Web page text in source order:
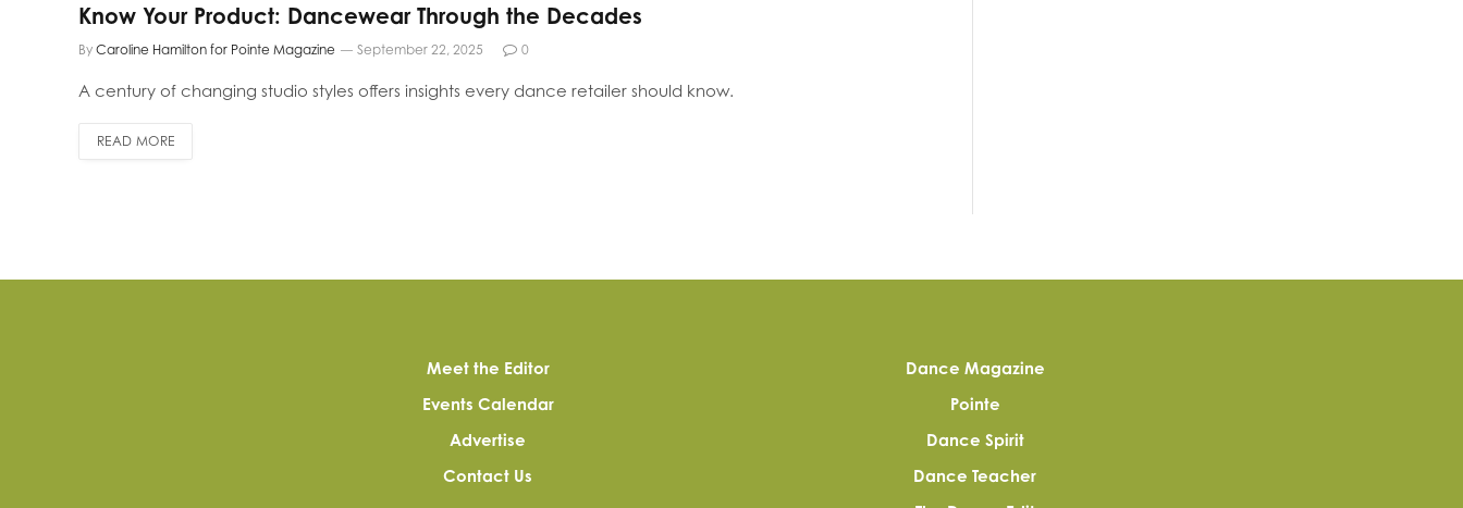
Know Your Product: Dancewear Through the Decades
By Caroline Hamilton for Pointe Magazine September 22, 2025 0
A century of changing studio styles offers insights every dance retailer should know.
READ MORE
Meet the Editor
Events Calendar
Advertise
Contact Us
Dance Magazine
Pointe
Dance Spirit
Dance Teacher